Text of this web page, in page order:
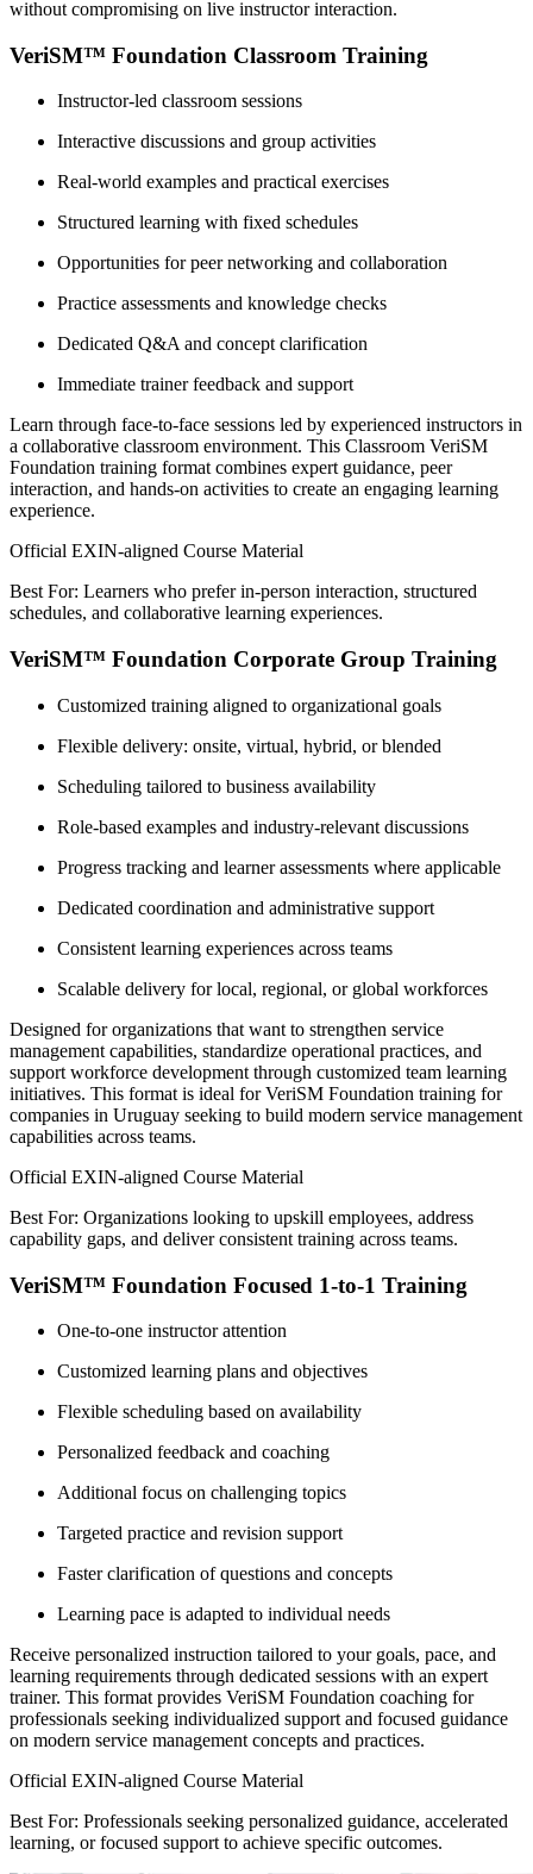
without compromising on live instructor interaction.
VeriSM™ Foundation Classroom Training
Instructor-led classroom sessions
Interactive discussions and group activities
Real-world examples and practical exercises
Structured learning with fixed schedules
Opportunities for peer networking and collaboration
Practice assessments and knowledge checks
Dedicated Q&A and concept clarification
Immediate trainer feedback and support
Learn through face-to-face sessions led by experienced instructors in
a collaborative classroom environment. This Classroom VeriSM
Foundation training format combines expert guidance, peer
interaction, and hands-on activities to create an engaging learning
experience.
Official EXIN-aligned Course Material
Best For: Learners who prefer in-person interaction, structured
schedules, and collaborative learning experiences.
VeriSM™ Foundation Corporate Group Training
Customized training aligned to organizational goals
Flexible delivery: onsite, virtual, hybrid, or blended
Scheduling tailored to business availability
Role-based examples and industry-relevant discussions
Progress tracking and learner assessments where applicable
Dedicated coordination and administrative support
Consistent learning experiences across teams
Scalable delivery for local, regional, or global workforces
Designed for organizations that want to strengthen service
management capabilities, standardize operational practices, and
support workforce development through customized team learning
initiatives. This format is ideal for VeriSM Foundation training for
companies in Uruguay seeking to build modern service management
capabilities across teams.
Official EXIN-aligned Course Material
Best For: Organizations looking to upskill employees, address
capability gaps, and deliver consistent training across teams.
VeriSM™ Foundation Focused 1-to-1 Training
One-to-one instructor attention
Customized learning plans and objectives
Flexible scheduling based on availability
Personalized feedback and coaching
Additional focus on challenging topics
Targeted practice and revision support
Faster clarification of questions and concepts
Learning pace is adapted to individual needs
Receive personalized instruction tailored to your goals, pace, and
learning requirements through dedicated sessions with an expert
trainer. This format provides VeriSM Foundation coaching for
professionals seeking individualized support and focused guidance
on modern service management concepts and practices.
Official EXIN-aligned Course Material
Best For: Professionals seeking personalized guidance, accelerated
learning, or focused support to achieve specific outcomes.